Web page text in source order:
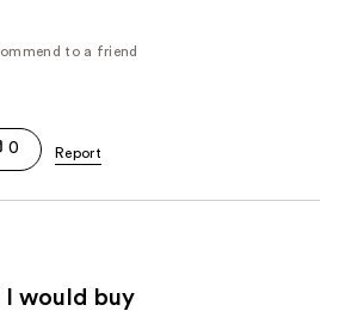
to a friend
0
I would buy